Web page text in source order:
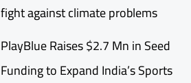
fight against climate problems
PlayBlue Raises $2.7 Mn in Seed
Funding to Expand India’s Sports